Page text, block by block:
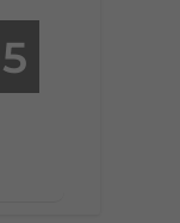
5